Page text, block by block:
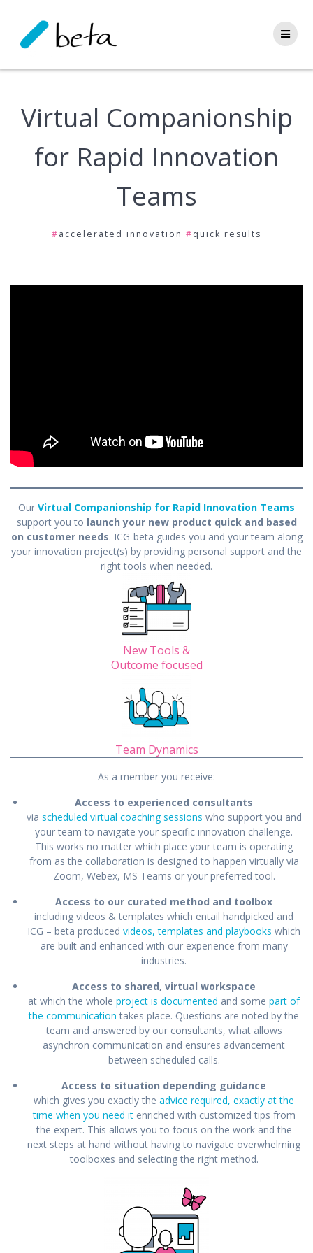
Virtual Companionship
for Rapid Innovation
Teams
#accelerated innovation #quick results
Our Virtual Companionship for Rapid Innovation Teams
support you to launch your new product quick and based
on customer needs. ICG-beta guides you and your team along
your innovation project(s) by providing personal support and the
right tools when needed.
New Tools &
Outcome focused
Team Dynamics
As a member you receive:
Access to experienced consultants
via scheduled virtual coaching sessions who support you and
your team to navigate your specific innovation challenge.
This works no matter which place your team is operating
from as the collaboration is designed to happen virtually via
Zoom, Webex, MS Teams or your preferred tool.
Access to our curated method and toolbox
including videos & templates which entail handpicked and
ICG – beta produced videos, templates and playbooks which
are built and enhanced with our experience from many
industries.
Access to shared, virtual workspace
at which the whole project is documented and some part of
the communication takes place. Questions are noted by the
team and answered by our consultants, what allows
asynchron communication and ensures advancement
between scheduled calls.
Access to situation depending guidance
which gives you exactly the advice required, exactly at the
time when you need itenriched with customized tips from
the expert. This allows you to focus on the work and the
next steps at hand without having to navigate overwhelming
toolboxes and selecting the right method.